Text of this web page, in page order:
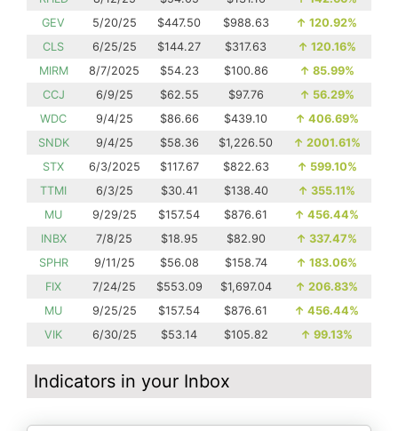
GEV
5/20/25 $447.50 $988.63 ↑ 120.92%
CLS
6/25/25 $144.27 $317.63 ↑ 120.16%
MIRM
8/7/2025 $54.23 $100.86 ↑ 85.99%
CCJ
6/9/25 $62.55 $97.76 ↑ 56.29%
WDC
9/4/25 $86.66 $439.10 ↑ 406.69%
SNDK
9/4/25 $58.36 $1,226.50 ↑ 2001.61%
STX
6/3/2025 $117.67 $822.63 ↑ 599.10%
TTMI
6/3/25 $30.41 $138.40 ↑ 355.11%
MU
9/29/25 $157.54 $876.61 ↑ 456.44%
INBX
7/8/25 $18.95 $82.90 ↑ 337.47%
SPHR
9/11/25 $56.08 $158.74 ↑ 183.06%
FIX
7/24/25 $553.09 $1,697.04 ↑ 206.83%
MU
9/25/25 $157.54 $876.61 ↑ 456.44%
VIK
6/30/25 $53.14 $105.82 ↑ 99.13%
Indicators in your Inbox